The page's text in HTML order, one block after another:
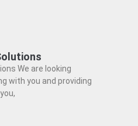
We are looking
with you and providing